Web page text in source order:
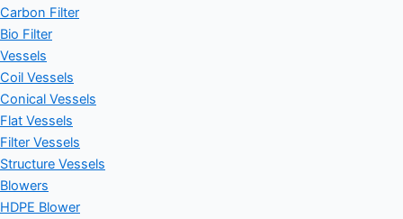
Carbon Filter
Bio Filter
Vessels
Coil Vessels
Conical Vessels
Flat Vessels
Filter Vessels
Structure Vessels
Blowers
HDPE Blower